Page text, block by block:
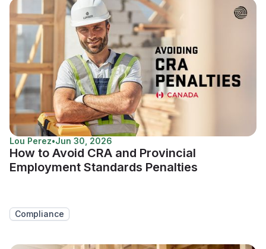
Lou Perez•Jun 30, 2026
How to Avoid CRA and Provincial
Employment Standards Penalties
Compliance